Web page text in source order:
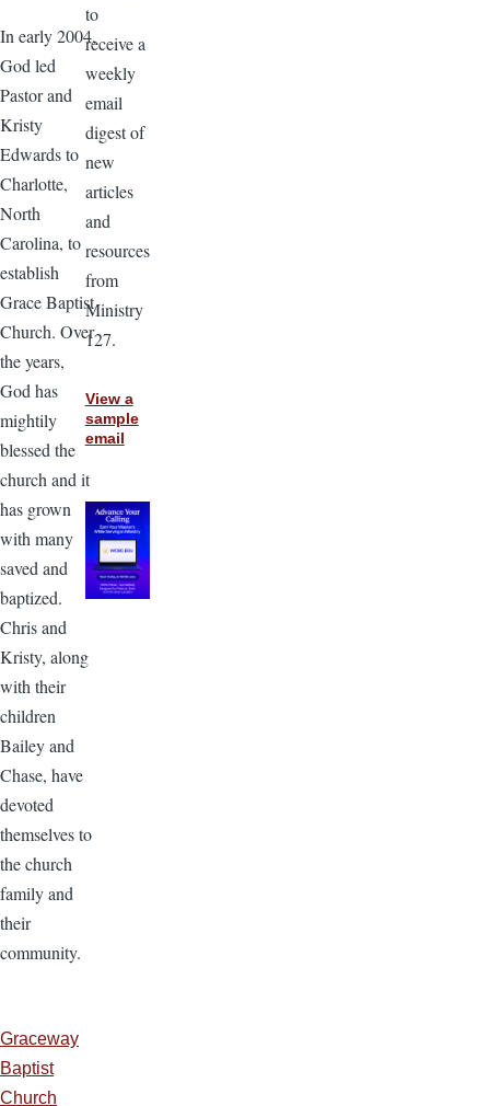
In early 2004,
God led
Pastor and
Kristy
Edwards to
Charlotte,
North
Carolina, to
establish
Grace Baptist
Church. Over
the years,
God has
mightily
blessed the
church and it
has grown
with many
saved and
baptized.
Chris and
Kristy, along
with their
children
Bailey and
Chase, have
devoted
themselves to
the church
family and
their
community.
Graceway
Baptist
Church
to
receive a
weekly
email
digest of
new
articles
and
resources
from
Ministry
127.
View a
sample
email